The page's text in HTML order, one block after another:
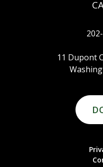
11 Dupont